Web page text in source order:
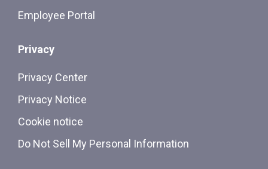
Employee Portal
Privacy
Privacy Center
Privacy Notice
Cookie notice
Do Not Sell My Personal Information